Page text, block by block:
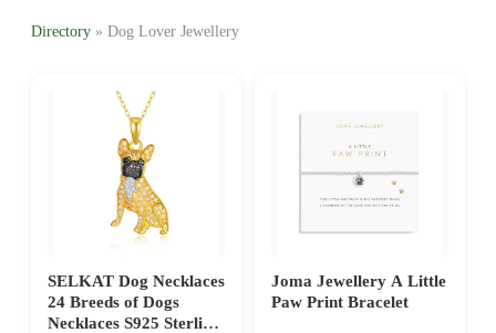
Directory » Dog Lover Jewellery
SELKAT Dog Necklaces
24 Breeds of Dogs
Necklaces S925 Sterling
Joma Jewellery A Little
Paw Print Bracelet